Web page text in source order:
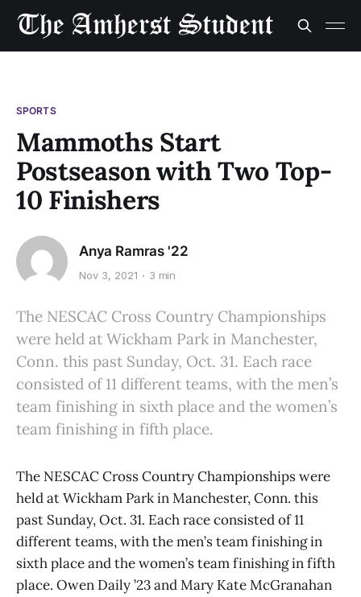
SPORTS
Mammoths Start
Postseason with Two Top-
10 Finishers
Anya Ramras '22
Nov 3, 2021 3 min
The NESCAC Cross Country Championships
were held at Wickham Park in Manchester,
Conn. this past Sunday, Oct. 31. Each race
consisted of 11 different teams, with the men’s
team finishing in sixth place and the women’s
team finishing in fifth place.
The NESCAC Cross Country Championships were
held at Wickham Park in Manchester, Conn. this
past Sunday, Oct. 31. Each race consisted of 11
different teams, with the men’s team finishing in
sixth place and the women’s team finishing in fifth
place. Owen Daily ’23 and Mary Kate McGranahan